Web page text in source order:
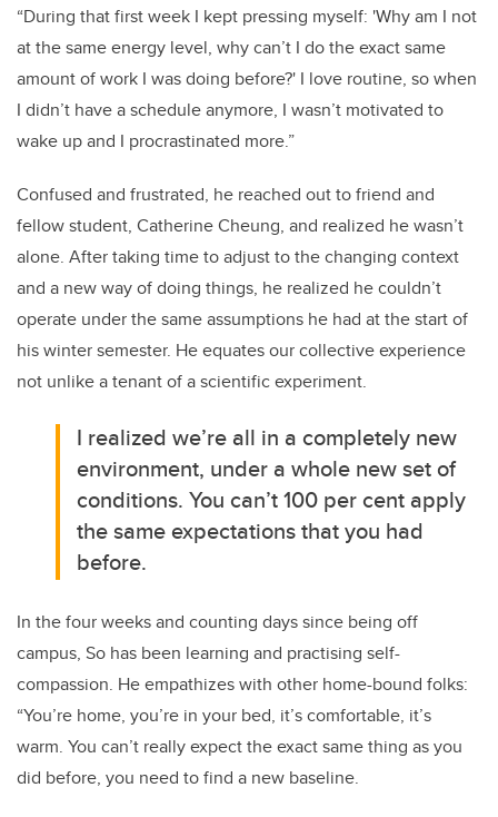
“During that first week I kept pressing myself: 'Why am I not
at the same energy level, why can’t I do the exact same
amount of work I was doing before?' I love routine, so when
I didn’t have a schedule anymore, I wasn’t motivated to
wake up and I procrastinated more.”
Confused and frustrated, he reached out to friend and
fellow student, Catherine Cheung, and realized he wasn’t
alone. After taking time to adjust to the changing context
and a new way of doing things, he realized he couldn’t
operate under the same assumptions he had at the start of
his winter semester. He equates our collective experience
not unlike a tenant of a scientific experiment.
I realized we’re all in a completely new
environment, under a whole new set of
conditions. You can’t 100 per cent apply
the same expectations that you had
before.
In the four weeks and counting days since being off
campus, So has been learning and practising self-
compassion. He empathizes with other home-bound folks:
“You’re home, you’re in your bed, it’s comfortable, it’s
warm. You can’t really expect the exact same thing as you
did before, you need to find a new baseline.